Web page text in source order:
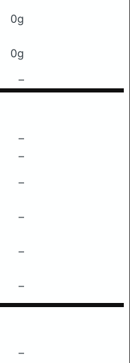
0g
0g
–
–
–
–
–
–
–
–